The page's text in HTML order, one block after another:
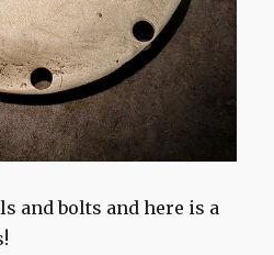
and bolts and here is a